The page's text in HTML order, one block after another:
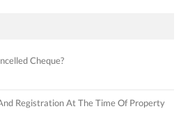
Cheque?
Registration At The Time Of Property